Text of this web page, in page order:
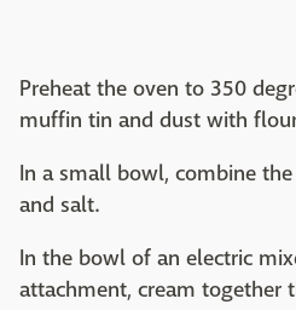
Preheat the oven to 350
muffin tin and dust with
In a small bowl, combine
and salt.
In the bowl of an electric
attachment, cream together